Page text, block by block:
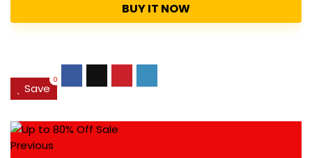
BUY IT NOW
Save
0
Previous